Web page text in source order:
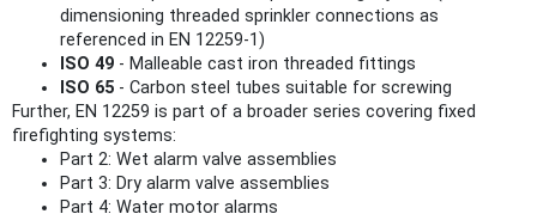
dimensioning threaded sprinkler connections as
referenced in EN 12259-1)
ISO 49 - Malleable cast iron threaded fittings
ISO 65 - Carbon steel tubes suitable for screwing
Further, EN 12259 is part of a broader series covering fixed
firefighting systems:
Part 2: Wet alarm valve assemblies
Part 3: Dry alarm valve assemblies
Part 4: Water motor alarms